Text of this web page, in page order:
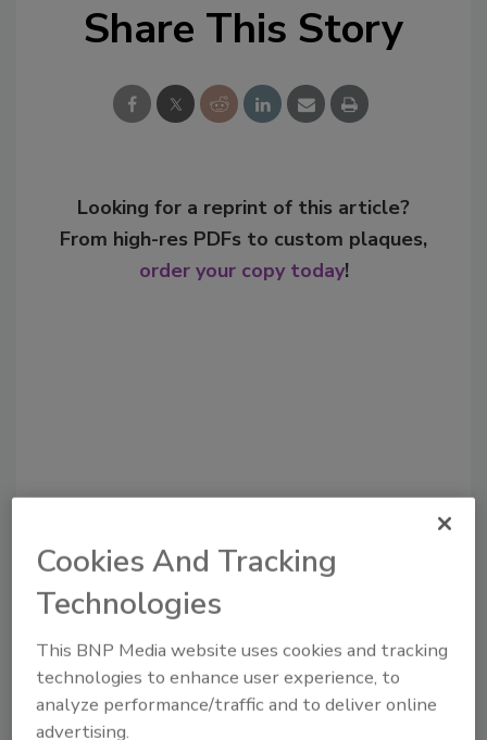
Share This Story
Looking for a reprint of this article?
From high-res PDFs to custom plaques,
order your copy today!
Recommended Content
JOIN TODAY
Already have an account? Sign In
Cookies And Tracking
Technologies
This BNP Media website uses cookies and tracking
technologies to enhance user experience, to
analyze performance/traffic and to deliver online
advertising.